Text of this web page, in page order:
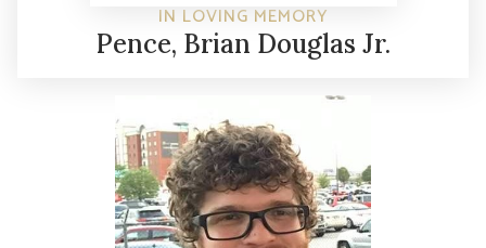
IN LOVING MEMORY
Pence, Brian Douglas Jr.